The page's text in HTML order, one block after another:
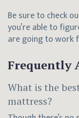
Be sure to check
you’re able to
are going to work
Frequently
What is the
mattress?